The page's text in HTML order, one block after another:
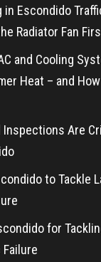
in Escondido
Radiator Fan
and Cooling
Heat – and
Inspections Are
to Tackle
for